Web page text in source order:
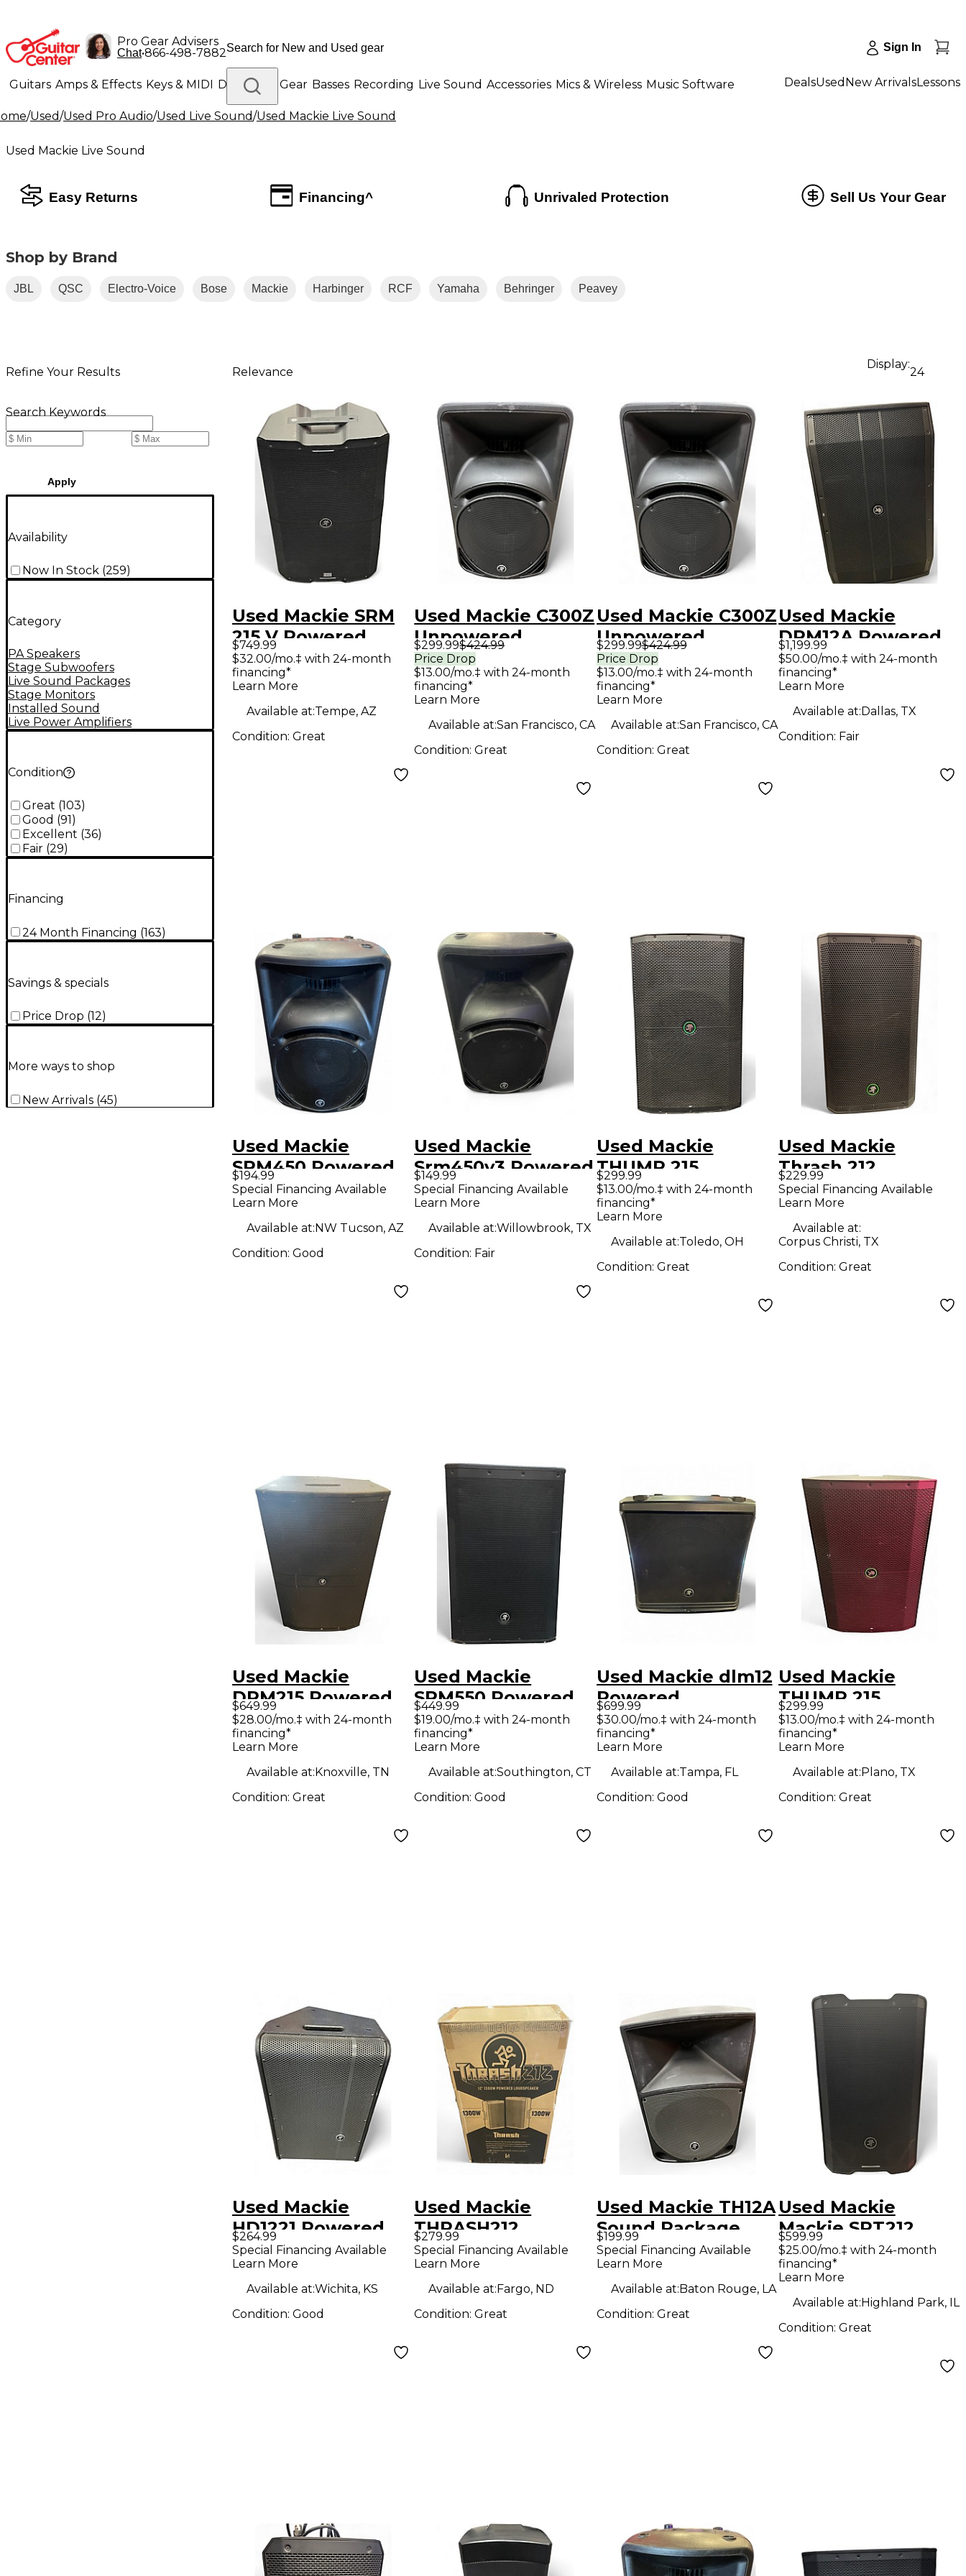
Pro Gear Advisers
Chat•866-498-7882 Sign In
Guitars Amps & Effects Keys & MIDI Drums DJ Gear Basses Recording Live Sound Accessories Mics & Wireless Music Software
Lighting Band & Orchestra Platinum Gear
DealsUsed New ArrivalsLessons
/Used/Used Pro Audio/Used Live Sound/Used Mackie Live Sound
Used Mackie Live Sound
Easy Returns Financing^ Unrivaled Protection Sell Us Your Gear
Shop by Brand
JBL QSC Electro-Voice Bose Mackie Harbinger RCF Yamaha Behringer Peavey
Refine Your Results
Search Keywords
Apply
Availability
Now In Stock (259)
Category
PA Speakers
Stage Subwoofers
Live Sound Packages
Stage Monitors
Installed Sound
Live Power Amplifiers
Condition
Great (103)
Good (91 )
Excellent (36)
Fair (29)
Financing
24 Month Financing (163)
Savings & specials
Price Drop (12)
More ways to shop
New Arrivals (45)
Relevance
Display:
24
Used Mackie SRM
215 V Powered
Speaker
$749.99
$32.00/mo.‡ with 24-month
financing*
Learn More
Available at:Tempe, AZ
Condition: Great
Used Mackie C300Z
Unpowered
Speaker
$299.99$424.99
Price Drop
$13.00/mo.‡ with 24-month
financing*
Learn More
Available at:San Francisco, CA
Condition:Great
Used Mackie C300Z
Unpowered
Speaker
$299.99$424.99
Price Drop
$13.00/mo.‡ with 24-month
financing*
Learn More
Available at:San Francisco, CA
Condition: Great
Used Mackie
DRM12A Powered
Speaker
$1,199.99
$50.00/mo.‡ with 24-month
financing*
Learn More
Available at:Dallas, TX
Condition: Fair
Used Mackie
SRM450 Powered
Speaker
$194.99
Special Financing Available
Learn More
Available at:NW Tucson, AZ
Condition: Good
Used Mackie
Srm450v3 Powered
Speaker
$149.99
Special Financing Available
Learn More
Available at:Willowbrook, TX
Condition: Fair
Used Mackie
THUMP 215
Powered Speaker
$299.99
$13.00/mo.‡ with 24-month
financing*
Learn More
Available at:Toledo, OH
Condition: Great
Used Mackie
Thrash 212
Powered Speaker
$229.99
Special Financing Available
Learn More
Available at:
Corpus Christi, TX
Condition: Great
Used Mackie
DRM215 Powered
Speaker
$649.99
$28.00/mo.‡ with 24-month
financing*
Learn More
Available at:Knoxville, TN
Condition: Great
Used Mackie
SRM550 Powered
Speaker
$449.99
$19.00/mo.‡ with 24-month
financing*
Learn More
Available at:Southington, CT
Condition:Good
Used Mackie dlm12
Powered
Subwoofer
$699.99
$30.00/mo.‡ with 24-month
financing*
Learn More
Available at:Tampa, FL
Condition: Good
Used Mackie
THUMP 215
Powered Speaker
$299.99
$13.00/mo.‡ with 24-month
financing*
Learn More
Available at:Plano, TX
Condition: Great
Used Mackie
HD1221 Powered
Speaker
$264.99
Special Financing Available
Learn More
Available at:Wichita, KS
Condition: Good
Used Mackie
THRASH212
Powered Speaker
$279.99
Special Financing Available
Learn More
Available at:Fargo, ND
Condition:Great
Used Mackie TH12A
Sound Package
$199.99
Special Financing Available
Learn More
Available at:Baton Rouge, LA
Condition: Great
Used Mackie
Mackie SRT212
1,600W
Professional
Loudspeaker 12 in.
Powered Speaker
$599.99
$25.00/mo.‡ with 24-month
financing*
Learn More
Available at:Highland Park, IL
Condition: Great